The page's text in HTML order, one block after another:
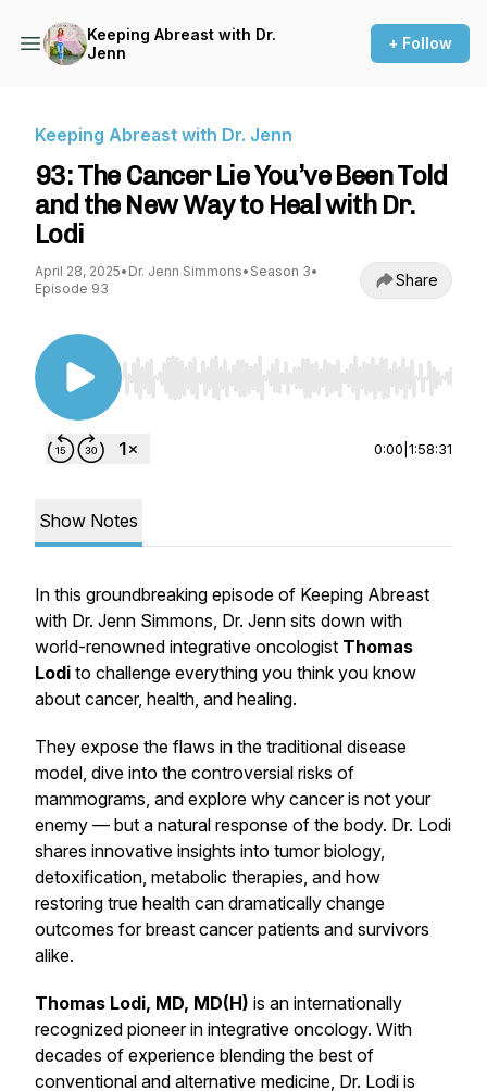
Keeping Abreast with Dr.
Jenn
+ Follow
Keeping Abreast with Dr. Jenn
93: The Cancer Lie You’ve Been Told
and the New Way to Heal with Dr.
Lodi
April 28, 2025• Dr. Jenn Simmons• Season 3•
Episode 93
Share
Use Left/Right to seek, Home/End to jump to
0:00 1:58:31
Show Notes
In this groundbreaking episode of Keeping Abreast
with Dr. Jenn Simmons, Dr. Jenn sits down with
world-renowned integrative oncologist Thomas
Lodi to challenge everything you think you know
about cancer, health, and healing.
They expose the flaws in the traditional disease
model, dive into the controversial risks of
mammograms, and explore why cancer is not your
enemy — but a natural response of the body. Dr. Lodi
shares innovative insights into tumor biology,
detoxification, metabolic therapies, and how
restoring true health can dramatically change
outcomes for breast cancer patients and survivors
alike.
Thomas Lodi, MD, MD(H) is an internationally
recognized pioneer in integrative oncology. With
decades of experience blending the best of
conventional and alternative medicine, Dr. Lodi is